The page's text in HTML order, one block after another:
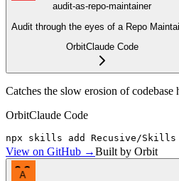
audit-as-repo-maintainer
Audit through the eyes of a Repo
OrbitClaude Code
Catches the slow erosion of
OrbitClaude Code
npx skills add Recusive/
View on GitHub →Built by Orbit
A